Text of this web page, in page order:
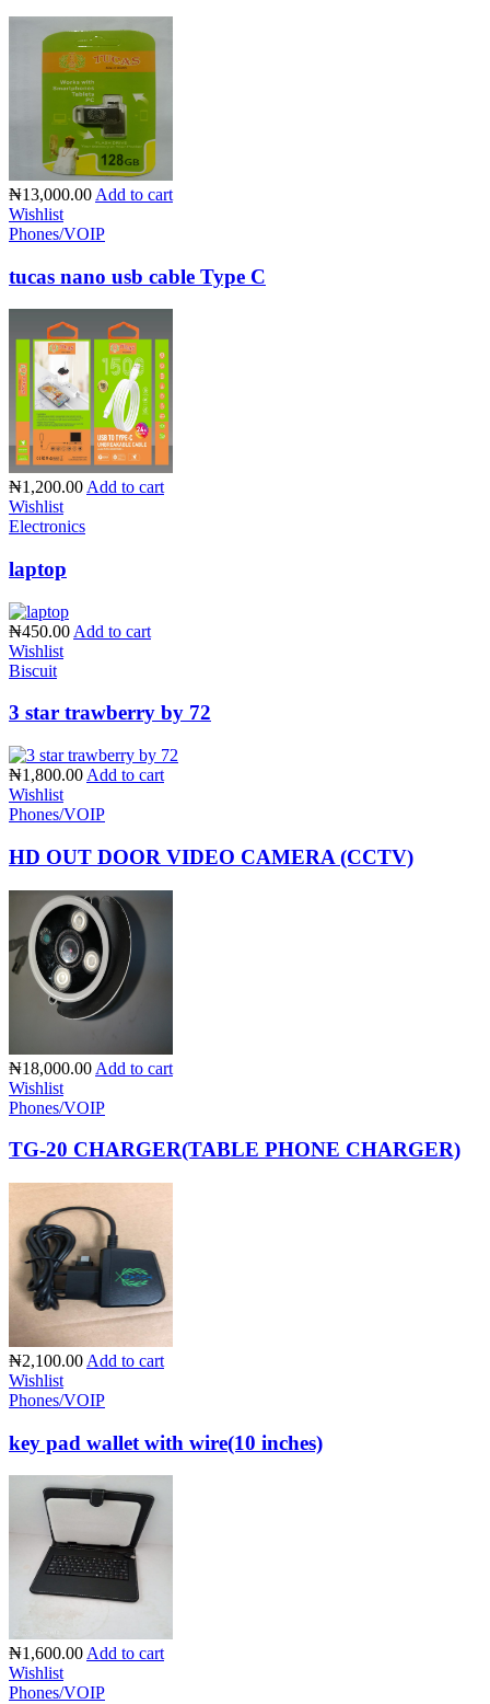
₦13,000.00 Add to cart
Wishlist
Phones/VOIP
tucas nano usb cable Type C
₦1,200.00 Add to cart
Wishlist
Electronics
laptop
₦450.00 Add to cart
Wishlist
Biscuit
3 star trawberry by 72
₦1,800.00 Add to cart
Wishlist
Phones/VOIP
HD OUT DOOR VIDEO CAMERA (CCTV)
₦18,000.00 Add to cart
Wishlist
Phones/VOIP
TG-20 CHARGER(TABLE PHONE CHARGER)
₦2,100.00 Add to cart
Wishlist
Phones/VOIP
key pad wallet with wire(10 inches)
₦1,600.00Add to cart
Wishlist
Phones/VOIP